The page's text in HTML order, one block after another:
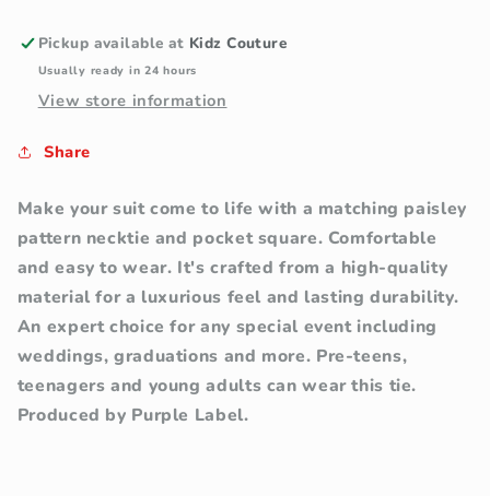
Pickup available at Kidz Couture
Usually ready in 24 hours
View store information
Share
Make your suit come to life with a matching paisley
pattern necktie and pocket square. Comfortable
and easy to wear. It's crafted from a high-quality
material for a luxurious feel and lasting durability.
An expert choice for any special event including
weddings, graduations and more. Pre-teens,
teenagers and young adults can wear this tie.
Produced by Purple Label.